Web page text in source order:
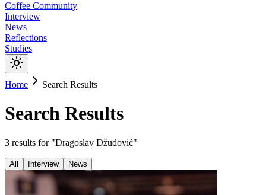
Coffee Community
Interview
News
Reflections
Studies
Home Search Results
Search Results
3 results for "Dragoslav Džudović"
All Interview News